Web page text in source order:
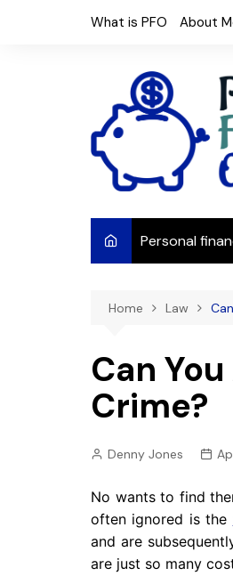
What is PFO About
Personal
Frugal Living
Budget tips
Pension
Home Law
Can
Crime?
Denny Jones
No wants to find
often ignored is the
and are
are just so many